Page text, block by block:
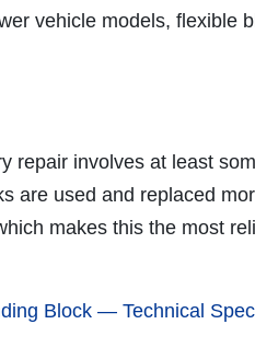
vehicle models, flexible
repair involves at least
are used and replaced
makes this the most
Block — Technical